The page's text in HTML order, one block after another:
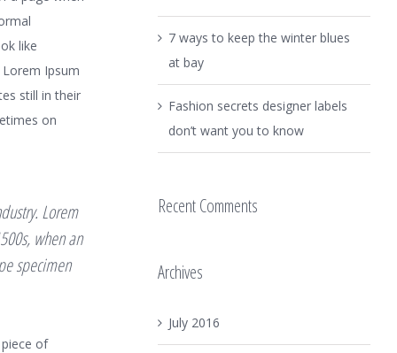
like
Ipsum
still in their
on
Lorem
when an
specimen
of
7 ways to keep the winter blues
at bay
Fashion secrets designer labels
don’t want you to know
Recent Comments
Archives
July 2016